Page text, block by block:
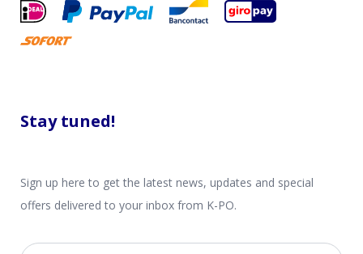
Stay tuned!
Sign up here to get the latest news, updates and special
offers delivered to your inbox from K-PO.
Email address